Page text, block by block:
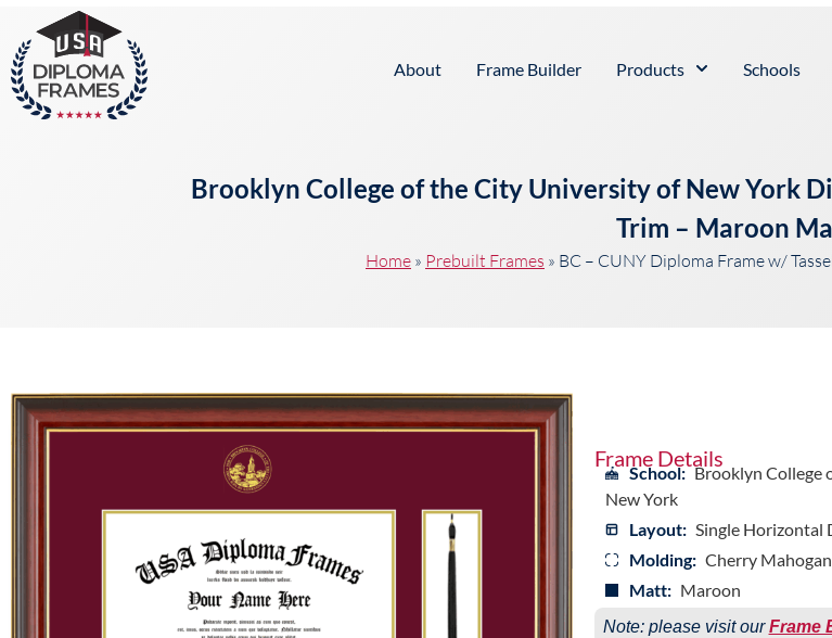
About Frame Builder Products Schools
Brooklyn College of the City University of New York
Trim – Maroon
Home » Prebuilt Frames » BC – CUNY Diploma Frame w/
Frame Details
School: Brooklyn College
New York
Layout: Single Horizontal
Molding: Cherry
Matt: Maroon
Note: please visit ourFrame